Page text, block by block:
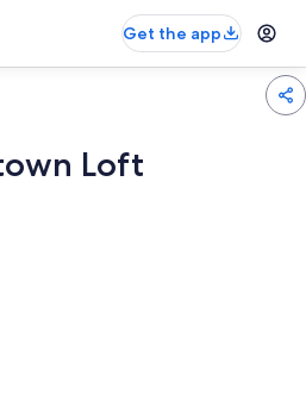
Get the app
Loft